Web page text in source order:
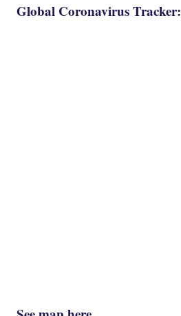
Global Coronavirus Tracker: